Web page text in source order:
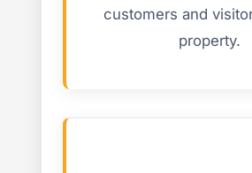
customers and
property.